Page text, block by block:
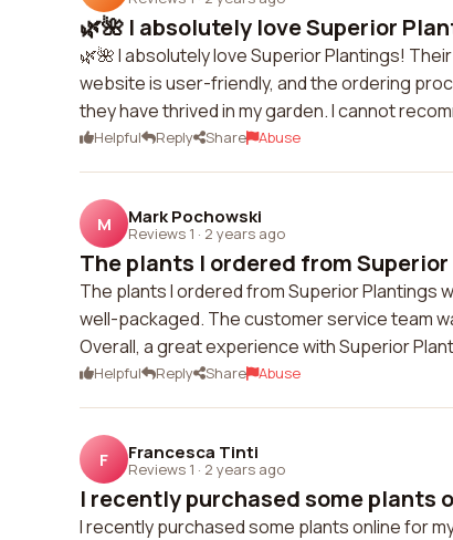
🌿🌺 I absolutely love Superior
🌿🌺 I absolutely love Superior Plantings!
website is user-friendly, and the ordering
they have thrived in my garden. I cannot
Helpful Reply Share Abuse
M Mark Pochowski
Reviews 1 · 2 years ago
The plants I ordered from
The plants I ordered from Superior Plantings
well-packaged. The customer service team
Overall, a great experience with Superior
Helpful Reply Share Abuse
F Francesca Tinti
Reviews 1 · 2 years ago
I recently purchased some plants
I recently purchased some plants online for